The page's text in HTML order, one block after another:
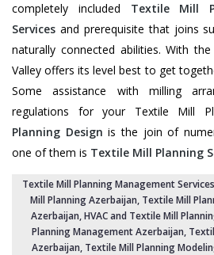
completely included Textile Mill
Services and prerequisite that joins
naturally connected abilities. With
Valley offers its level best to get
Some assistance with milling
regulations for your Textile Mill
Planning Design is the join of
one of them is Textile Mill Planning
Textile Mill Planning Management
Mill Planning Azerbaijan, Textile Mill
Azerbaijan, HVAC and Textile Mill
Planning Management Azerbaijan,
Azerbaijan, Textile Mill Planning